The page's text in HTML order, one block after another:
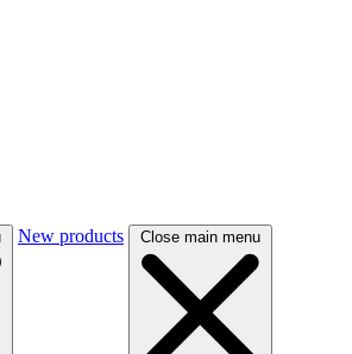
New products Close main menu